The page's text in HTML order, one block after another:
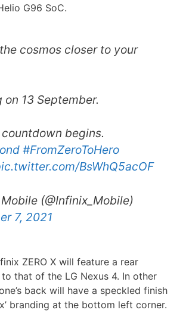
G96 SoC.
cosmos closer to your
on 13 September.
begins.
#FromZeroToHero
BsWhQ5acOF
(@Infinix_Mobile)
7, 2021
ZERO X will feature a rear
that of the LG Nexus 4. In other
back will have a speckled finish
branding at the bottom left corner.